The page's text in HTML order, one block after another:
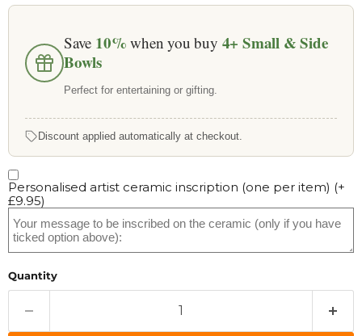
Save 10% when you buy 4+ Small & Side
Bowls
Perfect for entertaining or gifting.
Discount applied automatically at checkout.
Personalised artist ceramic inscription (one per item) (+
£9.95)
Quantity